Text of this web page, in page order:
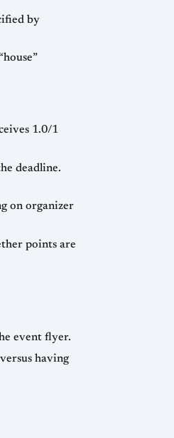
by
1.0/1
deadline.
on organizer
points are
event flyer.
having